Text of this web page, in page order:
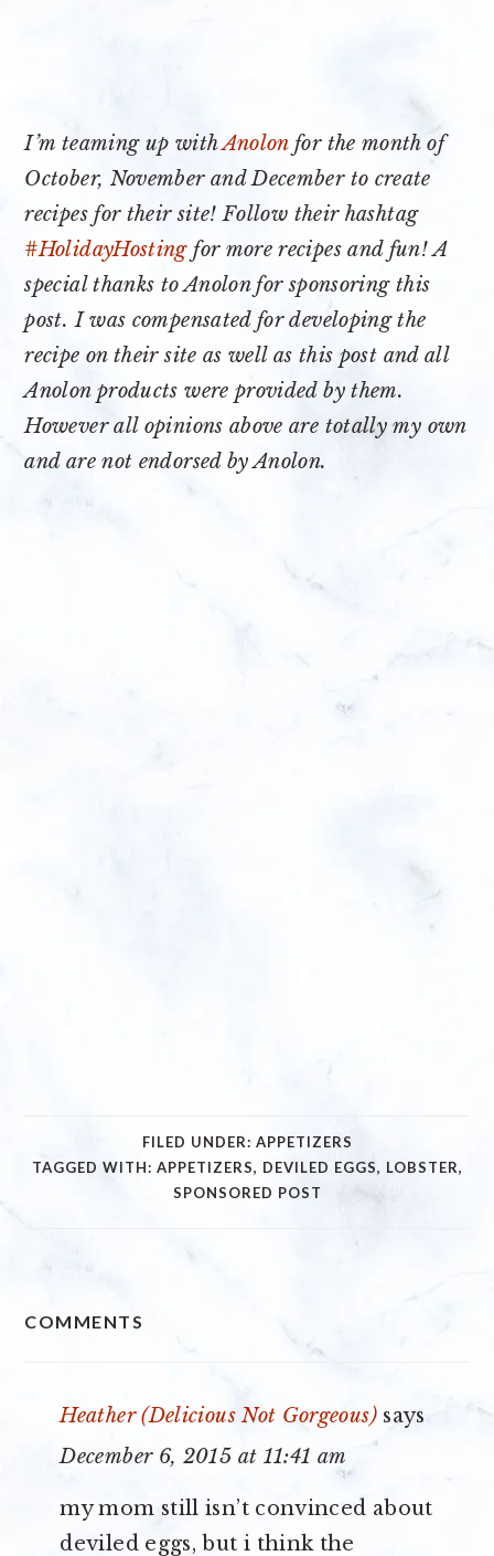
I’m teaming up withAnolonfor the month of
October, November and December to create
recipes for their site! Follow their hashtag
#HolidayHostingfor more recipes and fun! A
special thanks to Anolon for sponsoring this
post. I was compensated for developing the
recipe on their site as well as this post and all
Anolon products were provided by them.
However all opinions above are totally my own
and are not endorsed by Anolon.
FILED UNDER: APPETIZERS
TAGGED WITH: APPETIZERS, DEVILED EGGS, LOBSTER,
SPONSORED POST
INTERACTIONS
COMMENTS
Heather (Delicious Not Gorgeous) says
December 6, 2015 at 11:41 am
my mom still isn’t convinced about
deviled eggs, but i think the